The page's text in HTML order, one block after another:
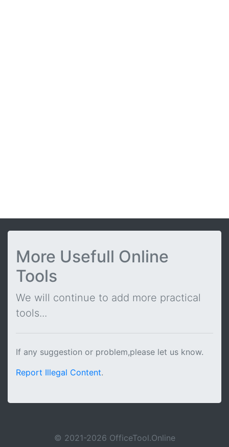
More Usefull Online
Tools
We will continue to add more practical
tools...
If any suggestion or problem,please let us know.
Report Illegal Content.
© 2021-2026 OfficeTool.Online